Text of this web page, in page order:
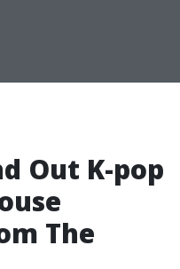
Out K-pop
The